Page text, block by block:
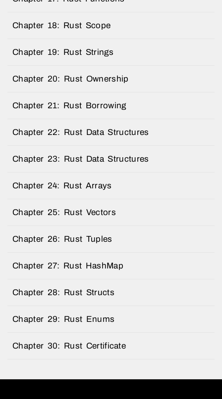
Chapter 18: Rust Scope
Chapter 19: Rust Strings
Chapter 20: Rust Ownership
Chapter 21: Rust Borrowing
Chapter 22: Rust Data Structures
Chapter 23: Rust Data Structures
Chapter 24: Rust Arrays
Chapter 25: Rust Vectors
Chapter 26: Rust Tuples
Chapter 27: Rust HashMap
Chapter 28: Rust Structs
Chapter 29: Rust Enums
Chapter 30: Rust Certificate